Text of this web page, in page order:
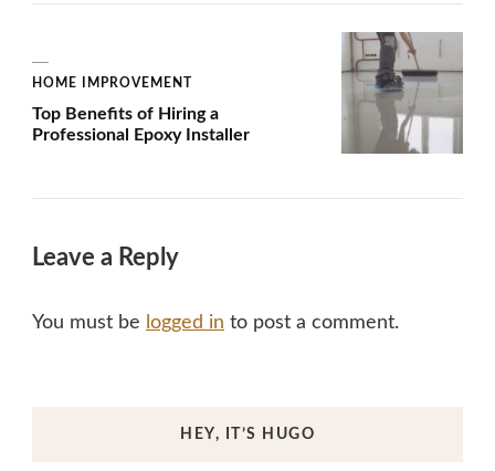
HOME IMPROVEMENT
Top Benefits of Hiring a
Professional Epoxy Installer
Leave a Reply
You must be logged in to post a comment.
HEY, IT’S HUGO